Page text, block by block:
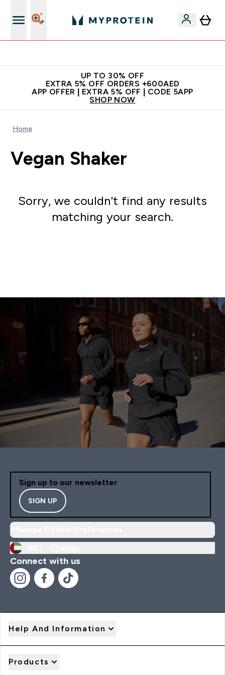
UP TO 30% OFF
EXTRA 5% OFF ORDERS +600AED
APP OFFER | EXTRA 5% OFF | CODE 5APP
SHOP NOW
Home
Vegan Shaker
Sorry, we couldn't find any results
matching your search.
Sign up to our newsletter
SIGN UP
Connect with us
Help And Information
Products